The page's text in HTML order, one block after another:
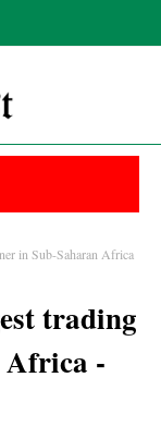
in Sub-Saharan Africa
trading
Africa -